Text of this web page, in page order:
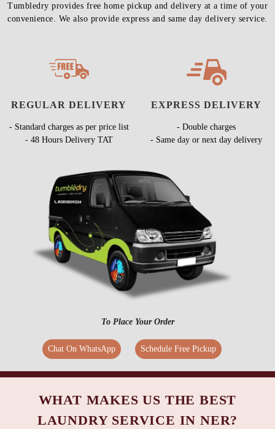
Tumbledry provides free home pickup and delivery at a time of your
convenience. We also provide express and same day delivery service.
REGULAR DELIVERY
- Standard charges as per price list
- 48 Hours Delivery TAT
EXPRESS DELIVERY
- Double charges
- Same day or next day delivery
To Place Your Order
Chat On WhatsApp Schedule Free Pickup
WHAT MAKES US THE BEST
LAUNDRY SERVICE IN NER?